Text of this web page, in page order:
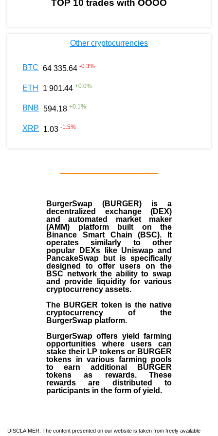
TOP 10 trades with OOOO
Other cryptocurrencies
BTC 64 335.64 -0.3%
ETH 1 901.44 +0.0%
BNB 594.18 +0.1%
XRP 1.03 -1.5%
BurgerSwap (BURGER) is a
decentralized exchange (DEX)
and automated market maker
(AMM) platform built on the
Binance Smart Chain (BSC). It
operates similarly to other
popular DEXs like Uniswap and
PancakeSwap but is specifically
designed to offer users on the
BSC network the ability to swap
and provide liquidity for various
cryptocurrency assets.
The BURGER token is the native
cryptocurrency of the
BurgerSwap platform.
BurgerSwap offers yield farming
opportunities where users can
stake their LP tokens or BURGER
tokens in various farming pools
to earn additional BURGER
tokens as rewards. These
rewards are distributed to
participants in the form of yield.
DISCLAIMER: The content presented on our website is taken from freely available